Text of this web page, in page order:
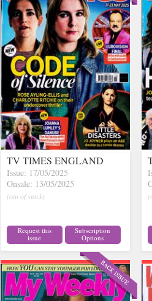
TV TIMES ENGLAND
Issue: 17/05/2025
Onsale: 13/05/2025
(out of stock)
Request this
issue
Subscription
Options